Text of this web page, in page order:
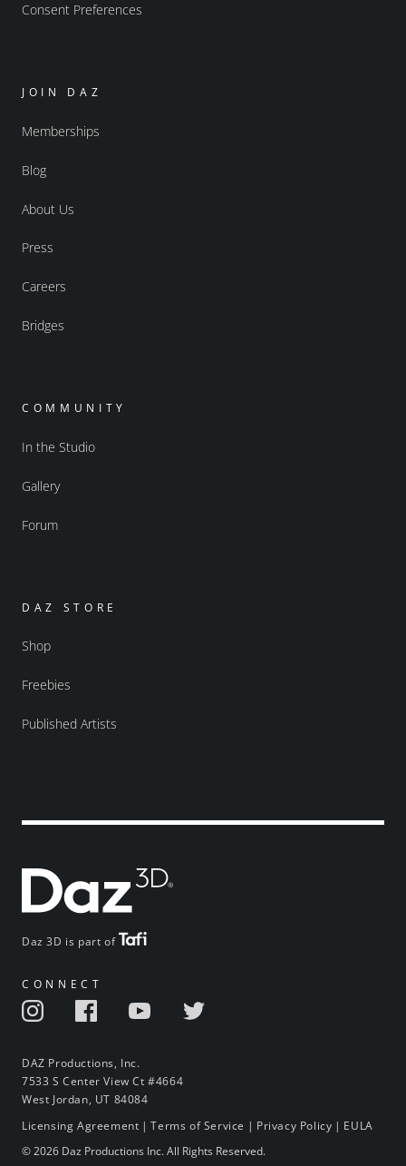
Daz 3D is part of
CONNECT
DAZ Productions, Inc.
7533 S Center View Ct #4664
West Jordan, UT 84084
Consent Preferences
JOIN DAZ
Memberships
Blog
About Us
Press
Careers
Bridges
COMMUNITY
In the Studio
Gallery
Forum
DAZ STORE
Shop
Freebies
Published Artists
Licensing Agreement |Terms of Service | Privacy Policy | EULA
© 2026 Daz Productions Inc. All Rights Reserved.